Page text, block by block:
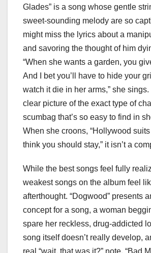
Glades” is a song whose gentle
sweet-sounding melody are so
might miss the lyrics about a
and savoring the thought of him
“When she wants a garden, you
And I bet you’ll have to hide your
watch it die in her arms,” she sings.
clear picture of the exact type of
scumbag that’s so easy to find in
When she croons, “Hollywood suits
think you should stay,” it isn’t a
While the best songs feel fully
weakest songs on the album feel
afterthought. “Dogwood” presents
concept for a song, a woman
spare her reckless, drug-addicted
song itself doesn’t really develop,